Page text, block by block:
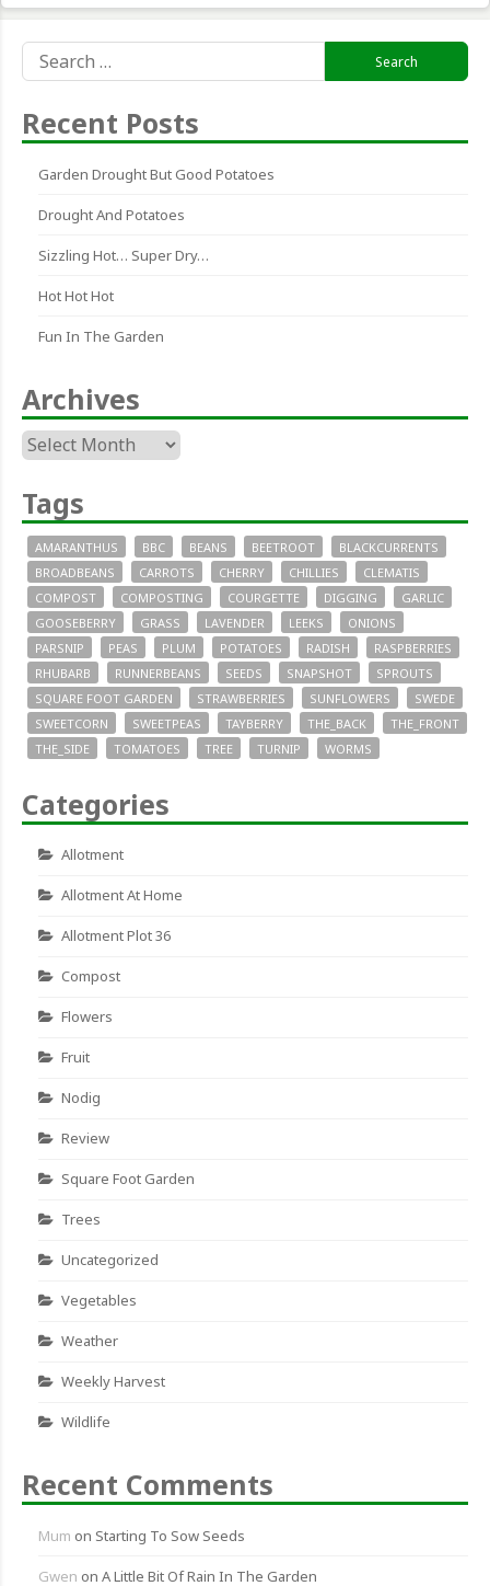
for:
Recent Posts
Garden Drought But Good Potatoes
Drought And Potatoes
Sizzling Hot… Super Dry…
Hot Hot Hot
Fun In The Garden
Archives
Archives
Tags
AMARANTHUS BBC BEANS BEETROOT
BLACKCURRENTS
BROADBEANS
CARROTS CHERRY CHILLIES
CLEMATIS
COMPOST
COMPOSTING COURGETTE DIGGING
GARLIC
GOOSEBERRY
GRASS LAVENDER LEEKS
ONIONS
PARSNIP
PEAS PLUM POTATOES RADISH
RASPBERRIES
RHUBARB
RUNNERBEANS SEEDS SNAPSHOT
SPROUTS
SQUARE FOOT GARDEN
STRAWBERRIES SUNFLOWERS
SWEDE
SWEETCORN
SWEETPEAS TAYBERRY THE_BACK
THE_FRONT
THE_SIDE
TOMATOES TREE TURNIP WORMS
Categories
Allotment
Allotment At Home
Allotment Plot 36
Compost
Flowers
Fruit
Nodig
Review
Square Foot Garden
Trees
Uncategorized
Vegetables
Weather
Weekly Harvest
Wildlife
Recent Comments
Mum on Starting To Sow Seeds
Gwen on A Little Bit Of Rain In The Garden